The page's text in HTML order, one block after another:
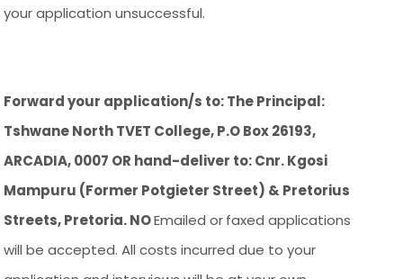
your application unsuccessful.
Forward your application/s to: The Principal:
Tshwane North TVET College, P.O Box 26193,
ARCADIA, 0007 OR hand-deliver to: Cnr. Kgosi
Mampuru (Former Potgieter Street) & Pretorius
Streets, Pretoria. NOEmailed orfaxed applications
will be accepted. All costs incurred due to your